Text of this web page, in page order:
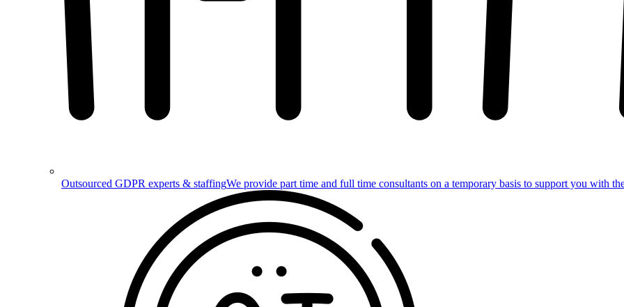
Outsourced GDPR experts & staffingWe provide part time and full time consultants on a temporary basis to support you with